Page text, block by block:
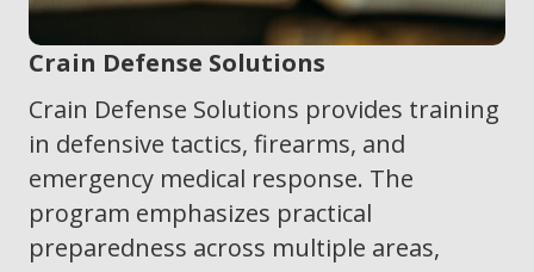
Crain Defense Solutions
Crain Defense Solutions provides training
in defensive tactics, firearms, and
emergency medical response. The
program emphasizes practical
preparedness across multiple areas,